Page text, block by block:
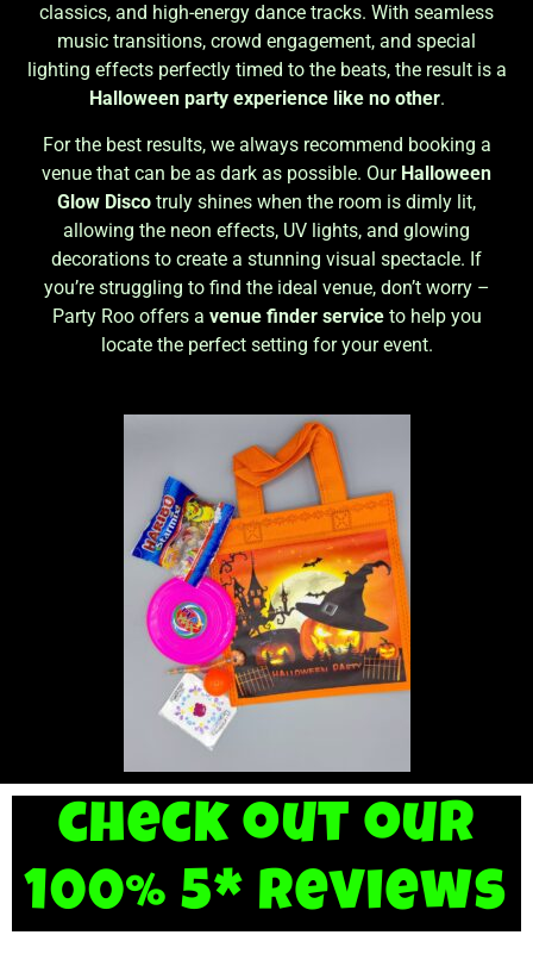
classics, and high-energy dance tracks. With seamless
music transitions, crowd engagement, and special
lighting effects perfectly timed to the beats, the result is a
Halloween party experience like no other.
For the best results, we always recommend booking a
venue that can be as dark as possible. Our Halloween
Glow Disco truly shines when the room is dimly lit,
allowing the neon effects, UV lights, and glowing
decorations to create a stunning visual spectacle. If
you’re struggling to find the ideal venue, don’t worry –
Party Roo offers a venue finder serviceto help you
locate the perfect setting for your event.
check out our
100% 5* reviews